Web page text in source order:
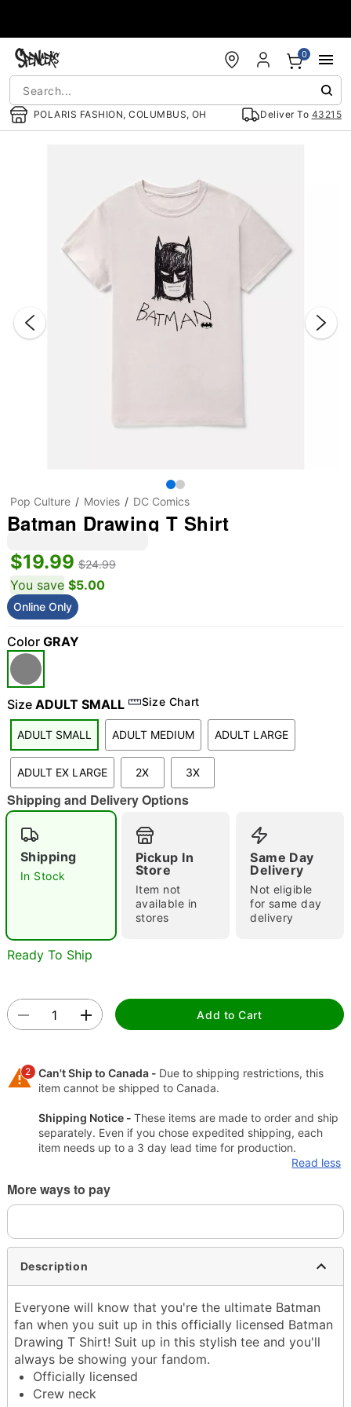
POLARIS FASHION, COLUMBUS, OH Deliver To 43215
0
"Slide "0
Double tap to zoom
Pop Culture Movies DC Comics
Batman Drawing T Shirt
$19.99 $24.99
You save $5.00
Online Only
Color GRAY
Size ADULT SMALL Size Chart
ADULT SMALL ADULT MEDIUM ADULT LARGE
ADULT EX LARGE 2X 3X
Shipping and Delivery Options
Shipping
In Stock
Pickup In
Store
Item not
available in
stores
Same Day
Delivery
Not eligible
for same day
delivery
Ready To Ship
Add to Cart
2 Can't Ship to Canada - Due to shipping restrictions, this
item cannot be shipped to Canada.
Shipping Notice - These items are made to order and ship
separately. Even if you chose expedited shipping, each
item needs up to a 3 day lead time for production.
Read less
More ways to pay
Description
Everyone will know that you're the ultimate Batman
fan when you suit up in this officially licensed Batman
Drawing T Shirt! Suit up in this stylish tee and you'll
always be showing your fandom.
Officially licensed
Crew neck